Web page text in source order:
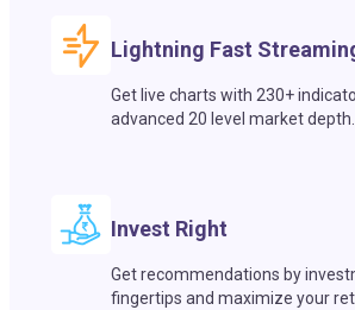
Lightning Fast
Get live charts with 230+
advanced 20 level market depth.
Invest Right
Get recommendations by
fingertips and maximize your